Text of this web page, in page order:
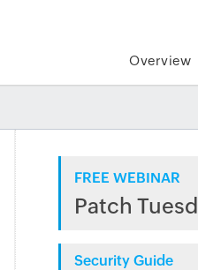
Overview
FREE WEBINAR
Patch
Security Guide